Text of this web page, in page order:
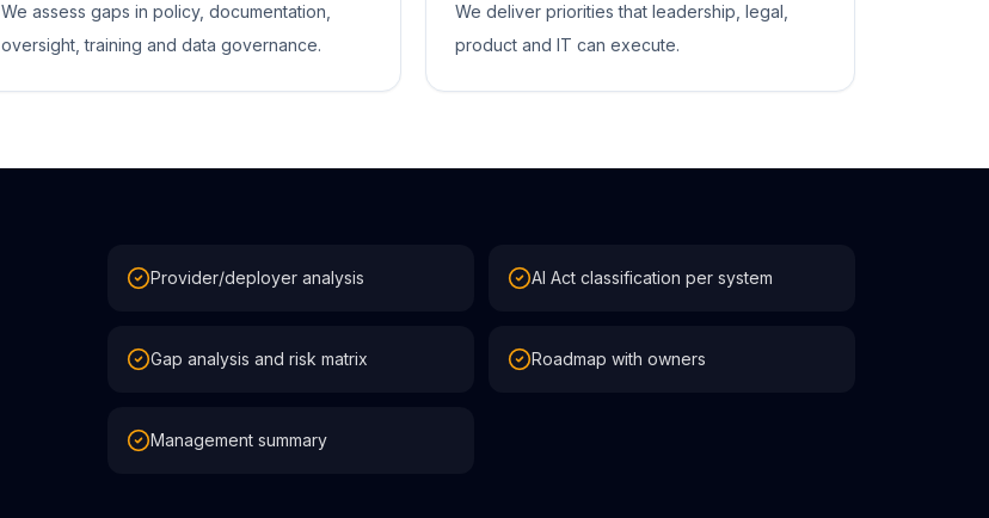
We assess gaps in policy, documentation,
oversight, training and data governance.
We deliver priorities that leadership, legal,
product and IT can execute.
Provider/deployer analysis AI Act classification per system
Gap analysis and risk matrix Roadmap with owners
Management summary